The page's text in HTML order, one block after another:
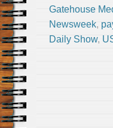
Gatehouse
Newsweek,
Daily Show,